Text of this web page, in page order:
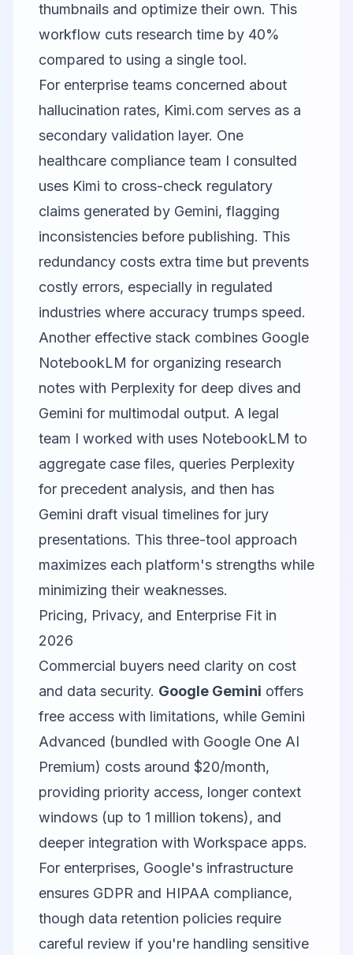
thumbnails and optimize their own. This
workflow cuts research time by 40%
compared to using a single tool.
For enterprise teams concerned about
hallucination rates, Kimi.com serves as a
secondary validation layer. One
healthcare compliance team I consulted
uses Kimi to cross-check regulatory
claims generated by Gemini, flagging
inconsistencies before publishing. This
redundancy costs extra time but prevents
costly errors, especially in regulated
industries where accuracy trumps speed.
Another effective stack combines Google
NotebookLM for organizing research
notes with Perplexity for deep dives and
Gemini for multimodal output. A legal
team I worked with uses NotebookLM to
aggregate case files, queries Perplexity
for precedent analysis, and then has
Gemini draft visual timelines for jury
presentations. This three-tool approach
maximizes each platform's strengths while
minimizing their weaknesses.
Pricing, Privacy, and Enterprise Fit in
2026
Commercial buyers need clarity on cost
and data security. Google Gemini offers
free access with limitations, while Gemini
Advanced (bundled with Google One AI
Premium) costs around $20/month,
providing priority access, longer context
windows (up to 1 million tokens), and
deeper integration with Workspace apps.
For enterprises, Google's infrastructure
ensures GDPR and HIPAA compliance,
though data retention policies require
careful review if you're handling sensitive